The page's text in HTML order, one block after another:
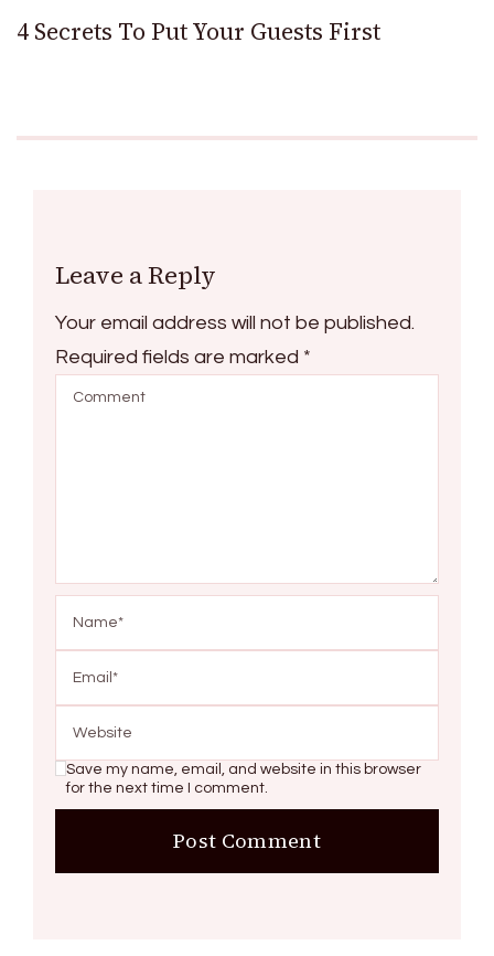
4 Secrets To Put Your Guests First
Leave a Reply
Your email address will not be published.
Required fields are marked *
Save my name, email, and website in this browser
for the next time I comment.